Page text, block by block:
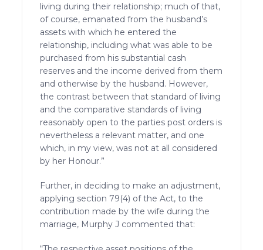
living during their relationship; much of that,
of course, emanated from the husband’s
assets with which he entered the
relationship, including what was able to be
purchased from his substantial cash
reserves and the income derived from them
and otherwise by the husband. However,
the contrast between that standard of living
and the comparative standards of living
reasonably open to the parties post orders is
nevertheless a relevant matter, and one
which, in my view, was not at all considered
by her Honour.”
Further, in deciding to make an adjustment,
applying section 79(4) of the Act, to the
contribution made by the wife during the
marriage, Murphy J commented that: